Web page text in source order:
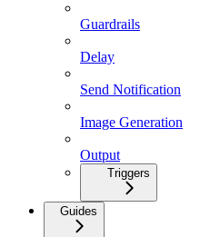
Guardrails
Delay
Send Notification
Image Generation
Output
Triggers
Guides